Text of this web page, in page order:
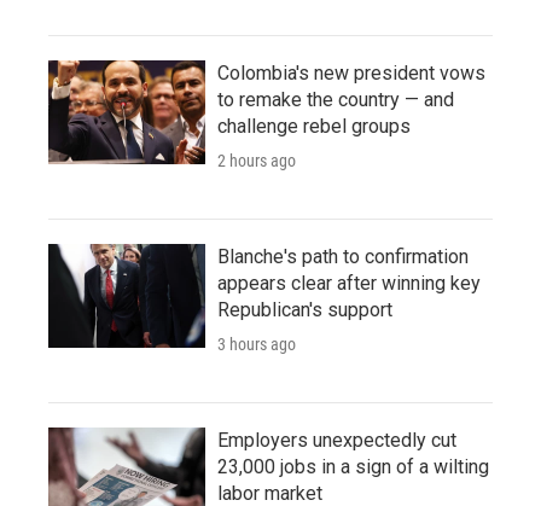
Colombia's new president vows
to remake the country — and
challenge rebel groups
2 hours ago
Blanche's path to confirmation
appears clear after winning key
Republican's support
3 hours ago
Employers unexpectedly cut
23,000 jobs in a sign of a wilting
labor market